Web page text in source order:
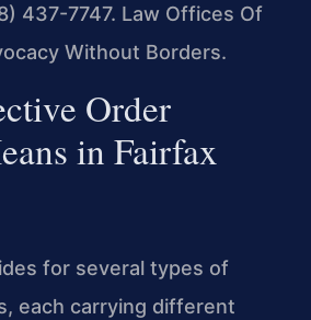
437-7747. Law Offices Of
Without Borders.
Order
in Fairfax
for several types of
each carrying different